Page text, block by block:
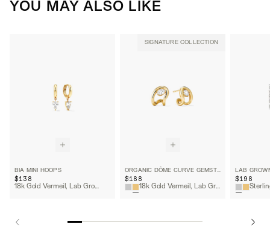
YOU MAY ALSO LIKE
BIA MINI HOOPS
$138
18k Gold Vermeil, Lab Grown White Sapphire
SIGNATURE COLLECTION
ORGANIC DÔME CURVE GEMSTONE HUGGIES
$188
18k Gold Vermeil, Lab Grown White Sapphire
$198